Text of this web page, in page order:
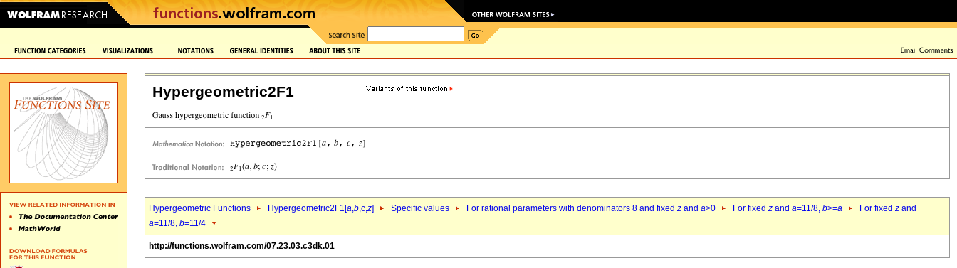
Hypergeometric2F1
Hypergeometric Functions Hypergeometric2F1[a,b,c,z] Specific values For rational parameters with denominators 8 and fixed z and a>0 For fixed z and a=11/8, b>=a For fixed z and
a=11/8, b=11/4
http://functions.wolfram.com/07.23.03.c3dk.01